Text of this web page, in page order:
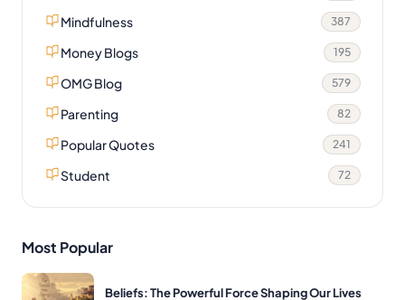
Mindfulness 387
Money Blogs 195
OMG Blog 579
Parenting 82
Popular Quotes 241
Student 72
Most Popular
Beliefs: The Powerful Force Shaping Our Lives